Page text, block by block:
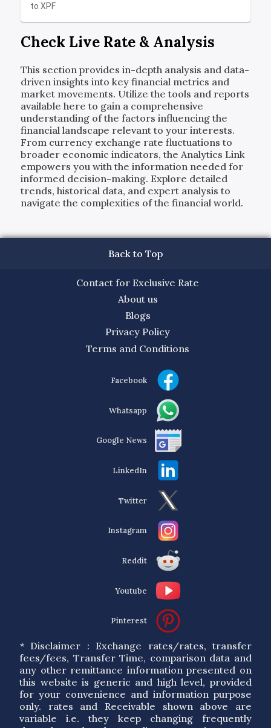
toXPF
Check Live Rate & Analysis
This section provides in-depth analysis and data-
driven insights into key financial metrics and
market movements. Utilize the tools and reports
available here to gain a comprehensive
understanding of the factors influencing the
financial landscape relevant to your interests.
From currency exchange rate fluctuations to
broader economic indicators, the Analytics Link
empowers you with the information needed for
informed decision-making. Explore detailed
trends, historical data, and expert analysis to
navigate the complexities of the financial world.
Back to Top
Contact for Exclusive Rate
About us
Blogs
Privacy Policy
Terms and Conditions
Facebook
Whatsapp
Google News
LinkedIn
Twitter
Instagram
Reddit
Youtube
Pinterest
* Disclaimer : Exchange rates/rates, transfer
fees/fees, Transfer Time, comparison data and
any other remittance information presented on
this website is generic and high level, provided
for your convenience and information purpose
only. rates and Receivable shown above are
variable i.e. they keep changing frequently